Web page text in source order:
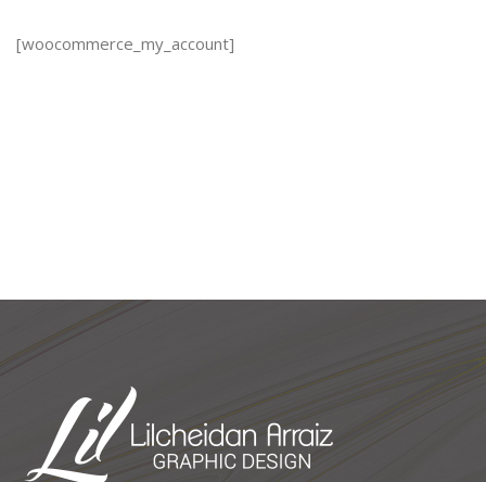
[woocommerce_my_account]